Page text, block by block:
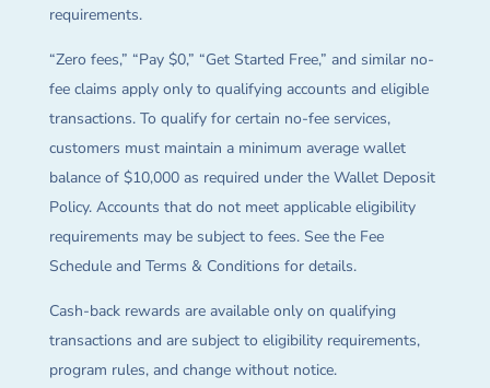
requirements.
“Zero fees,” “Pay $0,” “Get Started Free,” and similar no-
fee claims apply only to qualifying accounts and eligible
transactions. To qualify for certain no-fee services,
customers must maintain a minimum average wallet
balance of $10,000 as required under the Wallet Deposit
Policy. Accounts that do not meet applicable eligibility
requirements may be subject to fees. See the Fee
Schedule and Terms & Conditions for details.
Cash-back rewards are available only on qualifying
transactions and are subject to eligibility requirements,
program rules, and change without notice.